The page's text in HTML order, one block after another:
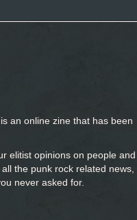
an online zine that has been
elitist opinions on people and
all the punk rock related news,
never asked for.